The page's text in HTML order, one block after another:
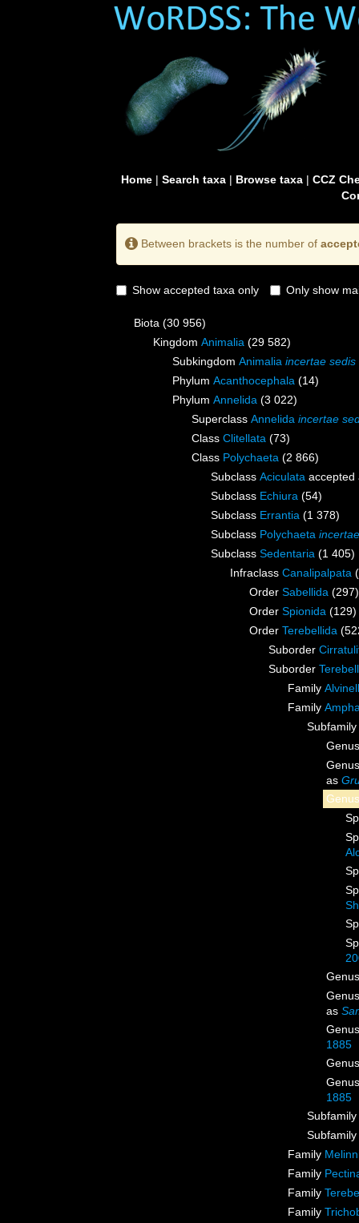
Home| Search taxa| Browse taxa| CCZ
Between brackets is the number of
Show accepted taxa only Only show
Biota (30 956)
Kingdom Animalia (29 582)
Subkingdom Animalia incertae sedis
Phylum Acanthocephala (14)
Phylum Annelida (3 022)
Superclass Annelida incertae
Class Clitellata (73)
Class Polychaeta (2 866)
Subclass Aciculata
Subclass Echiura (54)
Subclass Errantia (1 378)
Subclass Polychaeta
Subclass Sedentaria (1 405)
Infraclass Canalipalpata
Order Sabellida (297)
Order Spionida (129)
Order Terebellida
Suborder
Suborder
Family
Family
Subfamily
as
as
1885
1885
Subfamily
Subfamily
Family
Family
Family
Family